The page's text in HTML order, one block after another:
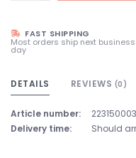
FAST SHIPPING
Most orders ship next business
day
DETAILS REVIEWS (0)
Article number:
Delivery time:
Should